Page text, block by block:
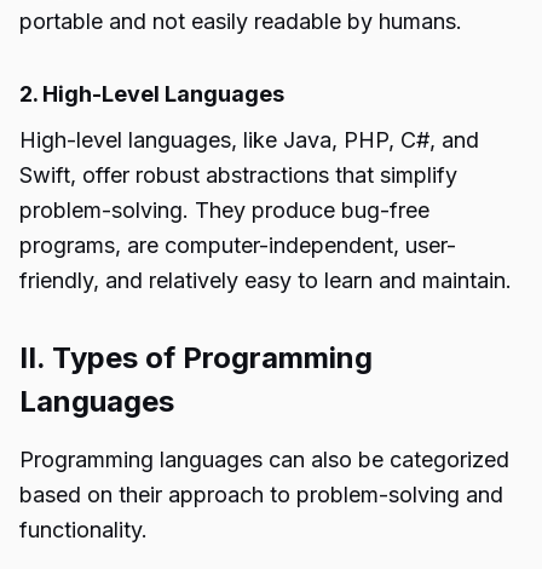
portable and not easily readable by humans.
2. High-Level Languages
High-level languages, like Java, PHP, C#, and
Swift, offer robust abstractions that simplify
problem-solving. They produce bug-free
programs, are computer-independent, user-
friendly, and relatively easy to learn and maintain.
II. Types of Programming
Languages
Programming languages can also be categorized
based on their approach to problem-solving and
functionality.